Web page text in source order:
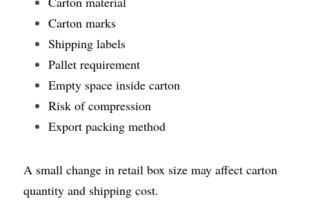
Carton marks
Shipping labels
Pallet requirement
Empty space inside carton
Risk of compression
Export packing method
A small change in retail box size may affect carton
quantity and shipping cost.